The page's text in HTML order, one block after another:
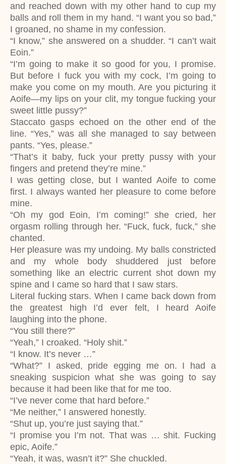
and reached down with my other hand to cup my
balls and roll them in my hand. “I want you so bad,”
I groaned, no shame in my confession.
“I know,” she answered on a shudder. “I can’t wait
Eoin.”
“I’m going to make it so good for you, I promise.
But before I fuck you with my cock, I’m going to
make you come on my mouth. Are you picturing it
Aoife—my lips on your clit, my tongue fucking your
sweet little pussy?”
Staccato gasps echoed on the other end of the
line. “Yes,” was all she managed to say between
pants. “Yes, please.”
“That’s it baby, fuck your pretty pussy with your
fingers and pretend they’re mine.”
I was getting close, but I wanted Aoife to come
first. I always wanted her pleasure to come before
mine.
“Oh my god Eoin, I’m coming!” she cried, her
orgasm rolling through her. “Fuck, fuck, fuck,” she
chanted.
Her pleasure was my undoing. My balls constricted
and my whole body shuddered just before
something like an electric current shot down my
spine and I came so hard that I saw stars.
Literal fucking stars. When I came back down from
the greatest high I’d ever felt, I heard Aoife
laughing into the phone.
“You still there?”
“Yeah,” I croaked. “Holy shit.”
“I know. It’s never …”
“What?” I asked, pride egging me on. I had a
sneaking suspicion what she was going to say
because it had been like that for me too.
“I’ve never come that hard before.”
“Me neither,” I answered honestly.
“Shut up, you’re just saying that.”
“I promise you I’m not. That was … shit. Fucking
epic, Aoife.”
“Yeah, it was, wasn’t it?” She chuckled.